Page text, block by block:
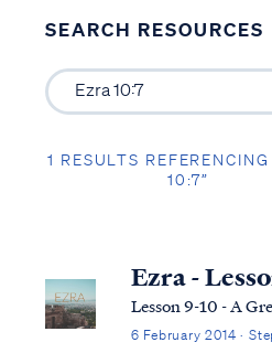
SEARCH RESOURCES
1 RESULTS
10:7”
Ezra -
Lesson 9-10 - A
6 February 2014 ·